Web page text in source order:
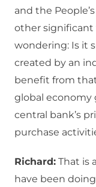
and the
other significant
wondering: Is it
created by an
benefit from
global economy
central bank’s
purchase
Richard: That is
have been